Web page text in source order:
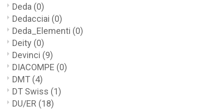
Deda (0)
Dedacciai (0)
Deda_Elementi (0)
Deity (0)
Devinci (9)
DIACOMPE (0)
DMT (4)
DT Swiss (1)
DU/ER (18)